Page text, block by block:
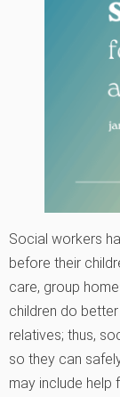
Social workers
before their
care, group
children do
relatives; thus,
so they can
may include help